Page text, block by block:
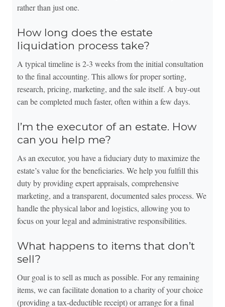
rather than just one.
How long does the estate
liquidation process take?
A typical timeline is 2-3 weeks from the initial consultation
to the final accounting. This allows for proper sorting,
research, pricing, marketing, and the sale itself. A buy-out
can be completed much faster, often within a few days.
I’m the executor of an estate. How
can you help me?
As an executor, you have a fiduciary duty to maximize the
estate’s value for the beneficiaries. We help you fulfill this
duty by providing expert appraisals, comprehensive
marketing, and a transparent, documented sales process. We
handle the physical labor and logistics, allowing you to
focus on your legal and administrative responsibilities.
What happens to items that don’t
sell?
Our goal is to sell as much as possible. For any remaining
items, we can facilitate donation to a charity of your choice
(providing a tax-deductible receipt) or arrange for a final